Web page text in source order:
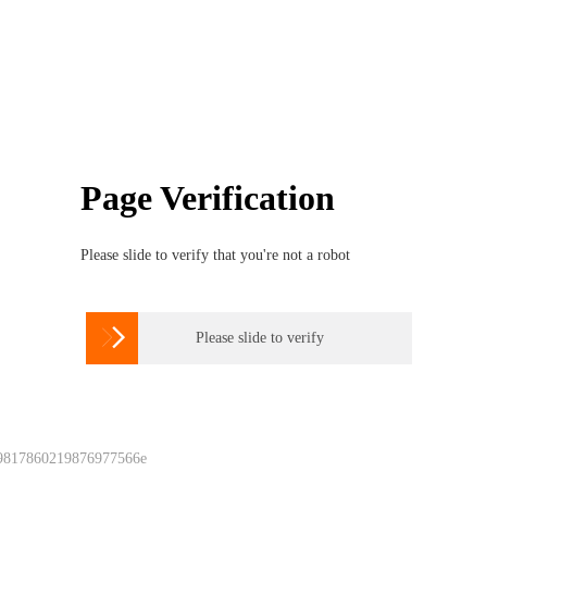
Page Verification
Please slide to verify that you're not a robot
 Please slide to verify